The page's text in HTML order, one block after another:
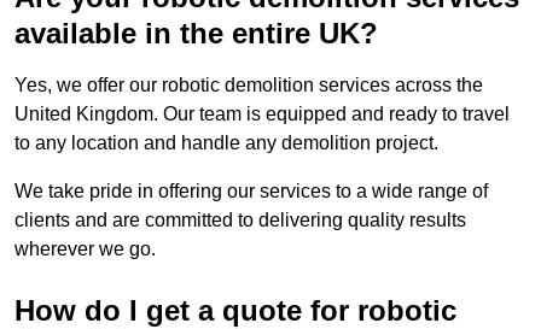
available in the entire UK?
Yes, we offer our robotic demolition services across the
United Kingdom. Our team is equipped and ready to travel
to any location and handle any demolition project.
We take pride in offering our services to a wide range of
clients and are committed to delivering quality results
wherever we go.
How do I get a quote for robotic